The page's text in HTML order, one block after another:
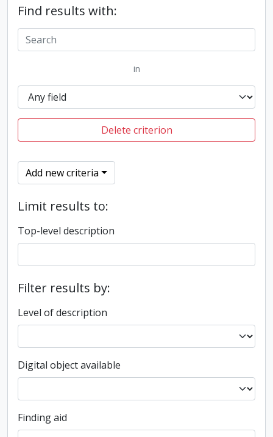
Find results with:
in
Delete criterion
Add new criteria
Limit results to:
Top-level description
Filter results by:
Level of description
Digital object available
Finding aid